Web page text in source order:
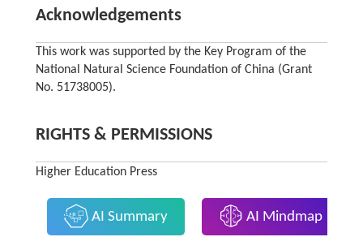
Acknowledgements
This work was supported by the Key Program of the
National Natural Science Foundation of China (Grant
No. 51738005).
RIGHTS & PERMISSIONS
Higher Education Press
AI Summary AI Mindmap